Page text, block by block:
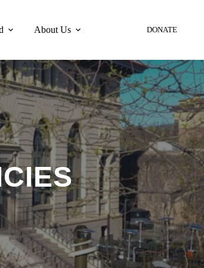
About Us DONATE